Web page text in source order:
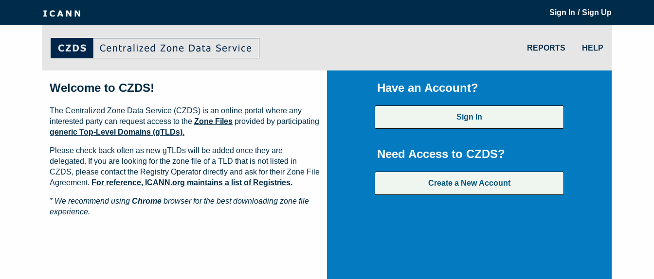
Sign In / Sign Up
REPORTS HELP
Have an Account?
Sign In
Need Access to CZDS?
Create a New Account
Welcome to CZDS!
The Centralized Zone Data Service (CZDS) is an online portal where any
interested party can request access to the Zone Files provided by participating
generic Top-Level Domains (gTLDs).
Please check back often as new gTLDs will be added once they are
delegated. If you are looking for the zone file of a TLD that is not listed in
CZDS, please contact the Registry Operator directly and ask for their Zone File
Agreement. For reference, ICANN.org maintains a list of Registries.
* We recommend using Chrome browser for the best downloading zone file
experience.